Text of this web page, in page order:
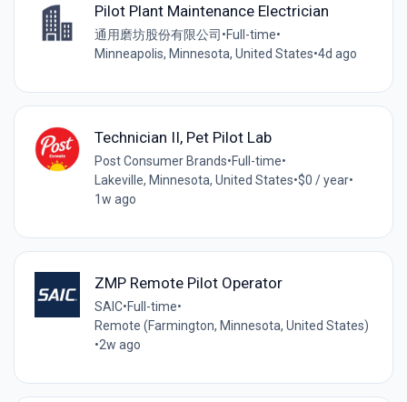
Pilot Plant Maintenance Electrician
通用磨坊股份有限公司•Full-time•
Minneapolis, Minnesota, United States•4d ago
Technician II, Pet Pilot Lab
Post Consumer Brands•Full-time•
Lakeville, Minnesota, United States•$0 / year•
1w ago
ZMP Remote Pilot Operator
SAIC•Full-time•
Remote (Farmington, Minnesota, United States)
•2w ago